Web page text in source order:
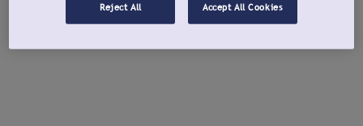
Reject All Accept All Cookies